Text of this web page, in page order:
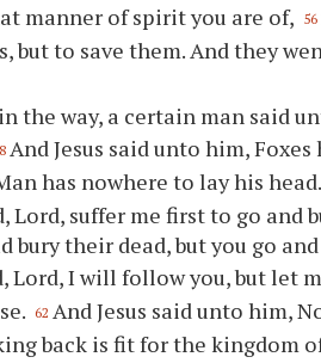
manner of spirit you are of,
56
but to save them. And they
the way, a certain man said
And Jesus said unto him, Foxes
has nowhere to lay his head.
Lord, suffer me first to go and
bury their dead, but you go
Lord, I will follow you, but let
62 And Jesus said unto him,
back is fit for the kingdom